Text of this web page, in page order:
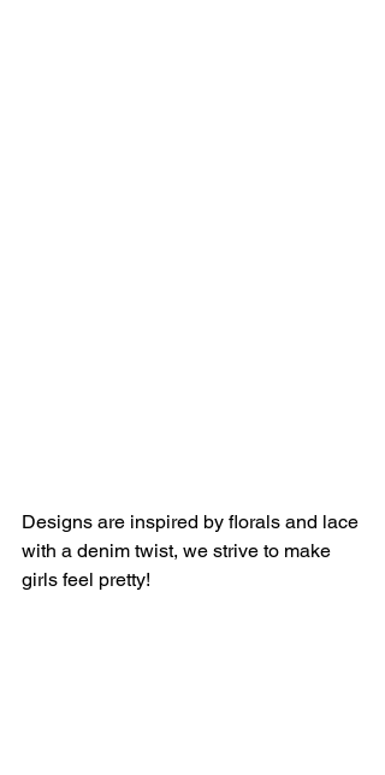
Designs are inspired by florals and lace
with a denim twist, we strive to make
girls feel pretty!